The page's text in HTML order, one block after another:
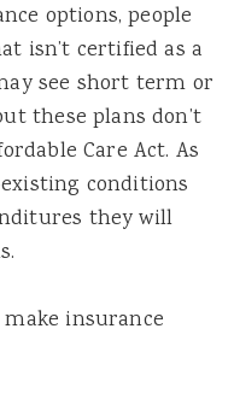
options, people
isn’t certified as a
see short term or
these plans don’t
Care Act. As
conditions
they will
insurance